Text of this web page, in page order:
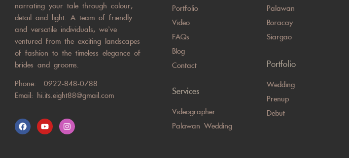
narrating your tale through colour,
detail and light. A team of friendly
and versatile individuals, we’ve
ventured from the exciting landscapes
of fashion to the timeless elegance of
brides and grooms.
Phone: 0922-848-0788
Email: hi.its.eight88@gmail.com
Portfolio
Video
FAQs
Blog
Contact
Services
Videographer
Palawan Wedding
Palawan
Boracay
Siargao
Portfolio
Wedding
Prenup
Debut